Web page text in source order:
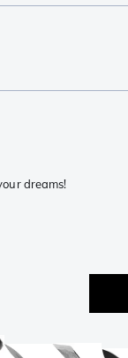
dreams!